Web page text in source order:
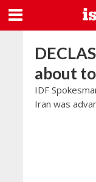
about
IDF
Iran was